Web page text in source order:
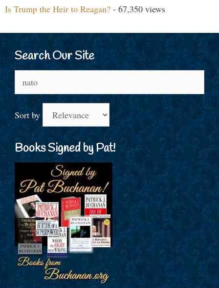
Is Trump the Heir to Reagan? - 67,350 views
Search Our Site
for:
Sort by
Books Signed by Pat!